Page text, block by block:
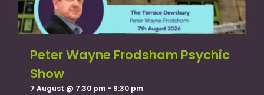
Peter Wayne Frodsham Psychic
Show
7 August @ 7:30 pm- 9:30 pm